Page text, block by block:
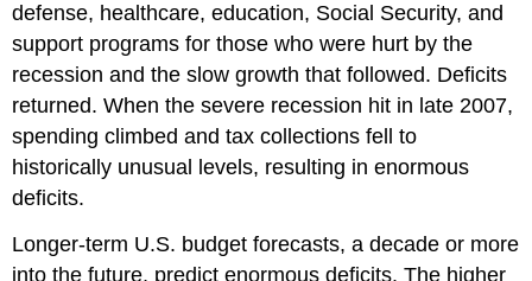
defense, healthcare, education, Social Security, and
support programs for those who were hurt by the
recession and the slow growth that followed. Deficits
returned. When the severe recession hit in late 2007,
spending climbed and tax collections fell to
historically unusual levels, resulting in enormous
deficits.
Longer-term U.S. budget forecasts, a decade or more
into the future, predict enormous deficits. The higher